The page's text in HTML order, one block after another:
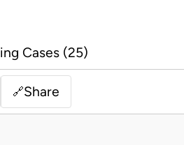
Cases (25)
🔗Share